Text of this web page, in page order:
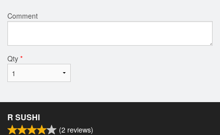
Comment
Qty *
R SUSHI
(2 reviews)